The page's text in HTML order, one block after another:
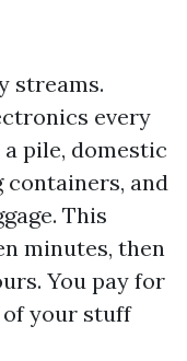
streams.
every
pile, domestic
and
This
minutes, then
You pay for
of your stuff